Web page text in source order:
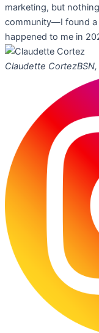
marketing, but
community—I found a
happened to me in
Claudette Cortez